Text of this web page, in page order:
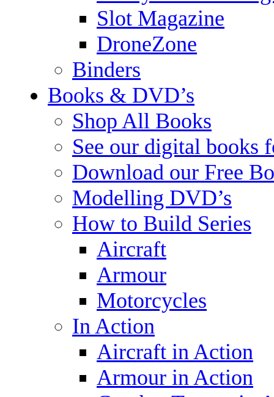
Slot Magazine
DroneZone
Binders
Books & DVD’s
Shop All Books
See our digital books
Download our Free
Modelling DVD’s
How to Build Series
Aircraft
Armour
Motorcycles
In Action
Aircraft in Action
Armour in Action